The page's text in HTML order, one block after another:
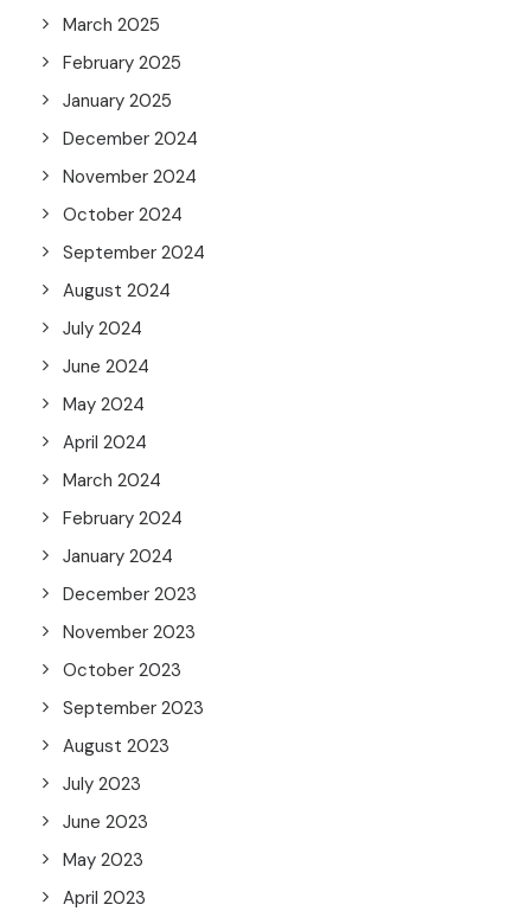
March 2025
February 2025
January 2025
December 2024
November 2024
October 2024
September 2024
August 2024
July 2024
June 2024
May 2024
April 2024
March 2024
February 2024
January 2024
December 2023
November 2023
October 2023
September 2023
August 2023
July 2023
June 2023
May 2023
April 2023